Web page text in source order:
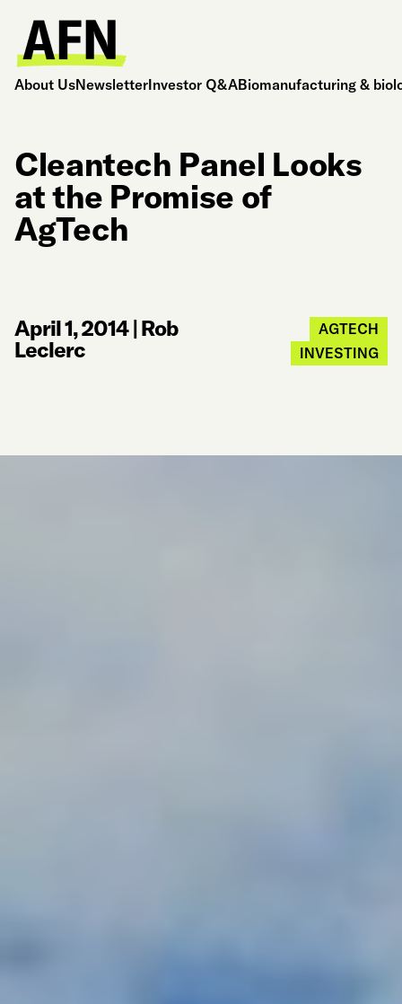
About UsNewsletterInvestor Q&ABiomanufacturing &
Cleantech Panel Looks
at the Promise of
AgTech
April 1, 2014|Rob
Leclerc
AGTECH
INVESTING